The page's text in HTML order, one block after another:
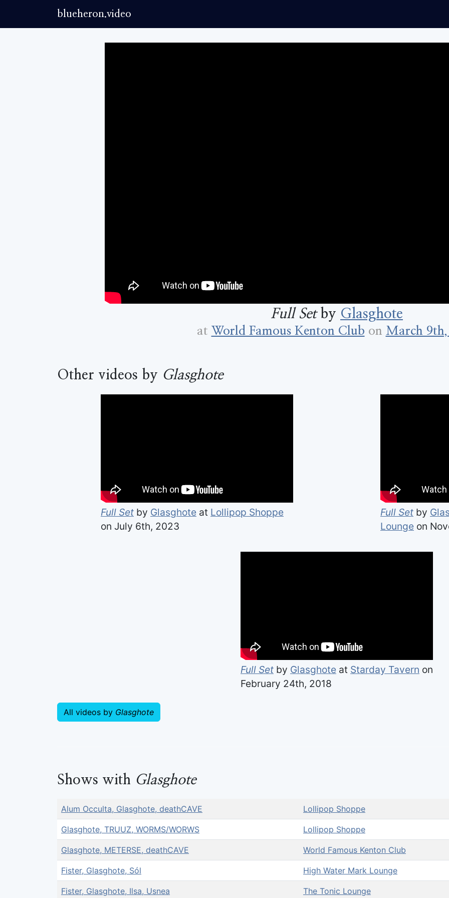
blueheron.video
Full Setby Glasghote
at World Famous Kenton Club on March 9th,
Other videos by Glasghote
Full Set by Glasghote at Lollipop Shoppe
on July 6th, 2023
Full Set by
Lounge on
Full Set by Glasghote at Starday Tavern on
February 24th, 2018
All videos by Glasghote
Shows with Glasghote
Alum Occulta, Glasghote, deathCAVE Lollipop Shoppe
Glasghote, TRUUZ, WORMS/WORWS Lollipop Shoppe
Glasghote, METERSE, deathCAVE World Famous Kenton Club
Fister, Glasghote, Sól High Water Mark Lounge
Fister, Glasghote, Ilsa, Usnea The Tonic Lounge